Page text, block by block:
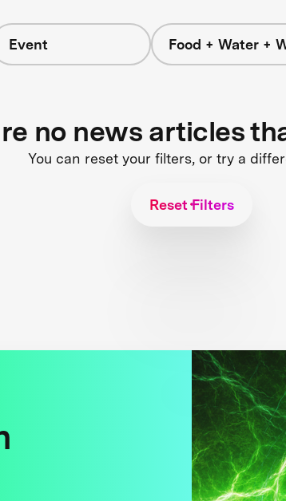
Event Food + Water +
no news articles
You can reset your filters, or try a
Reset Filters